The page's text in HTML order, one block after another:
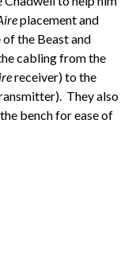
placement and
the Beast and
cabling from the
receiver) to the
They also
bench for ease of